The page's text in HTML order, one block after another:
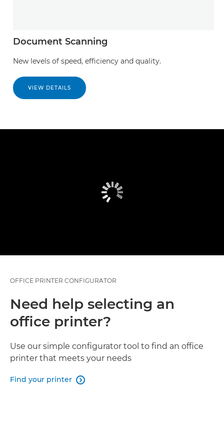
Document Scanning
New levels of speed, efficiency and quality.
VIEW DETAILS
OFFICE PRINTER CONFIGURATOR
Need help selecting an
office printer?
Use our simple configurator tool to find an office
printer that meets your needs
Find your printer 